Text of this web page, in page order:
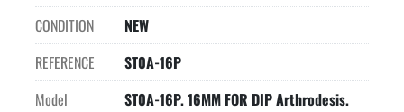
CONDITION
NEW
REFERENCE
ST0A-16P
Model
ST0A-16P. 16MM FOR DIP Arthrodesis.